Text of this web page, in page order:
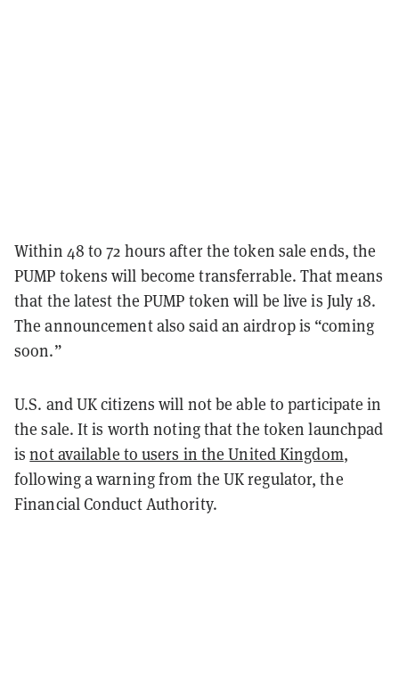
Within 48 to 72 hours after the token sale ends, the
PUMP tokens will become transferrable. That means
that the latest the PUMP token will be live is July 18.
The announcement also said an airdrop is “coming
soon.”
U.S. and UK citizens will not be able to participate in
the sale. It is worth noting that the token launchpad
isnot available to users in the United Kingdom,
following a warning from the UK regulator, the
Financial Conduct Authority.